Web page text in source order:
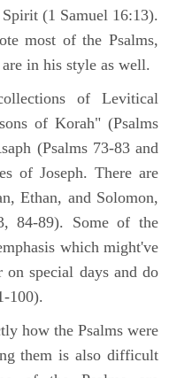
(1 Samuel 16:13).
most of the Psalms,
in his style as well.
of Levitical
of Korah" (Psalms
(Psalms 73-83 and
of Joseph. There are
Ethan, and Solomon,
84-89). Some of the
which might've
on special days and do
100).
how the Psalms were
them is also difficult